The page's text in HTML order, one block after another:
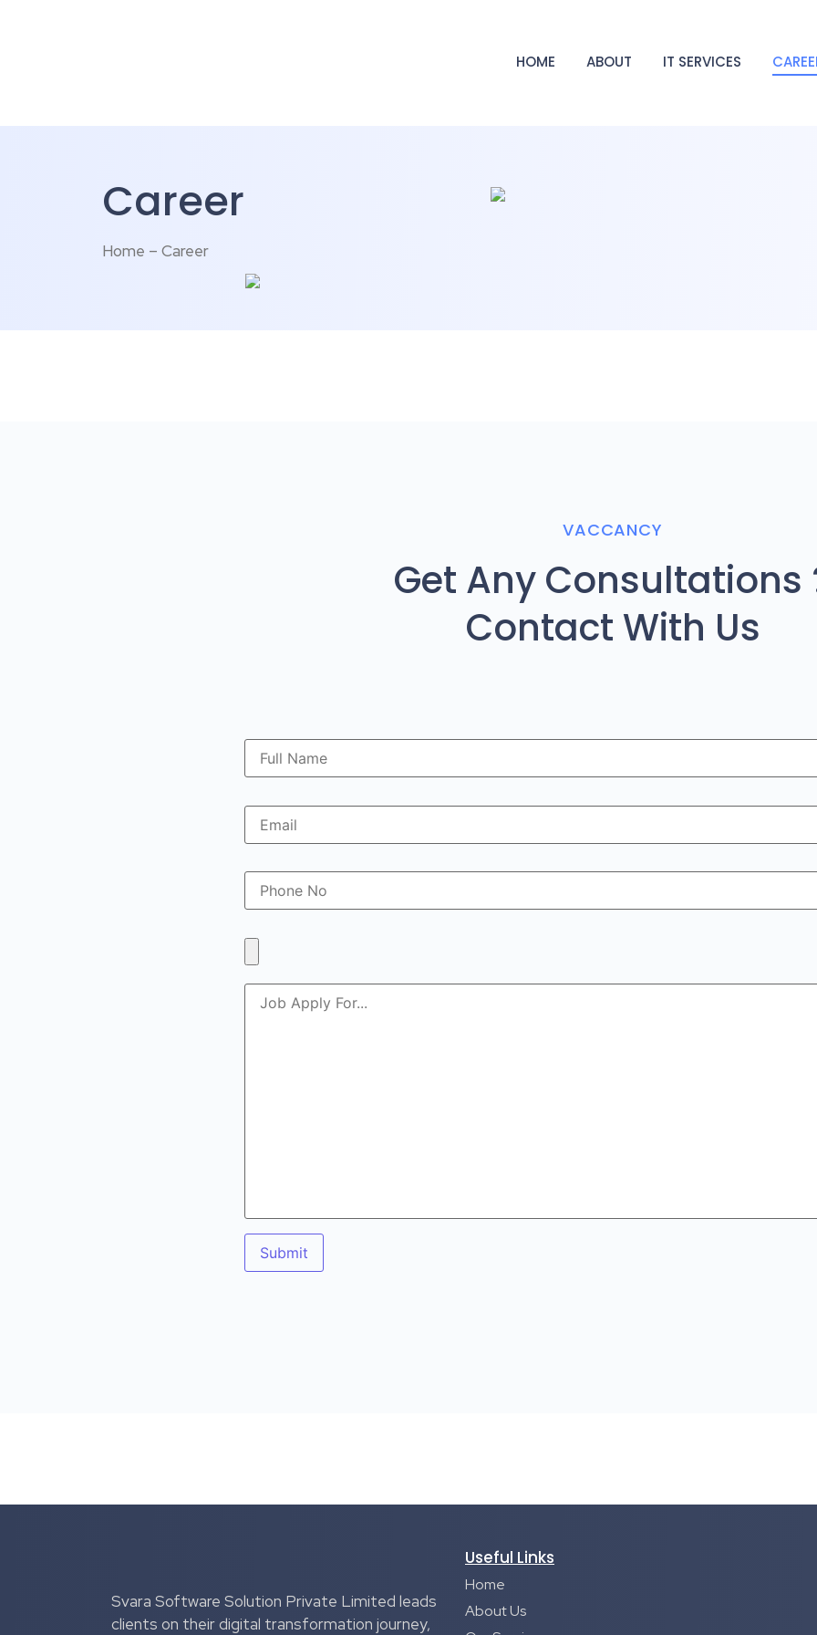
HOME ABOUT IT SERVICES
Career
Home – Career
VACCANCY
Get Any Consultations
Contact With Us
Svara Software Solution Private Limited leads
clients on their digital transformation journey,
Useful Links
Home
About Us